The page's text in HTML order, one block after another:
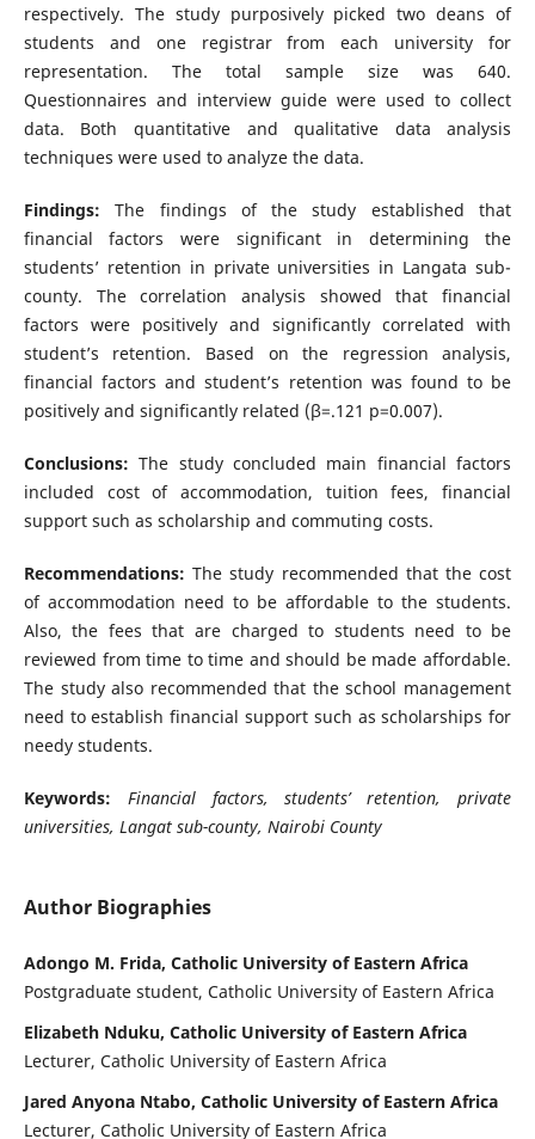
respectively. The study purposively picked two deans of
students and one registrar from each university for
representation. The total sample size was 640.
Questionnaires and interview guide were used to collect
data. Both quantitative and qualitative data analysis
techniques were used to analyze the data.
Findings: The findings of the study established that
financial factors were significant in determining the
students’ retention in private universities in Langata sub-
county. The correlation analysis showed that financial
factors were positively and significantly correlated with
student’s retention. Based on the regression analysis,
financial factors and student’s retention was found to be
positively and significantly related (β=.121 p=0.007).
Conclusions:The study concluded main financial factors
included cost of accommodation, tuition fees, financial
support such as scholarship and commuting costs.
Recommendations: The study recommended that the cost
of accommodation need to be affordable to the students.
Also, the fees that are charged to students need to be
reviewed from time to time and should be made affordable.
The study also recommended that the school management
need to establish financial support such as scholarships for
needy students.
Keywords: Financial factors, students’ retention, private
universities, Langat sub-county, Nairobi County
Author Biographies
Adongo M. Frida, Catholic University of Eastern Africa
Postgraduate student, Catholic University of Eastern Africa
Elizabeth Nduku, Catholic University of Eastern Africa
Lecturer, Catholic University of Eastern Africa
Jared Anyona Ntabo, Catholic University of Eastern Africa
Lecturer, Catholic University of Eastern Africa